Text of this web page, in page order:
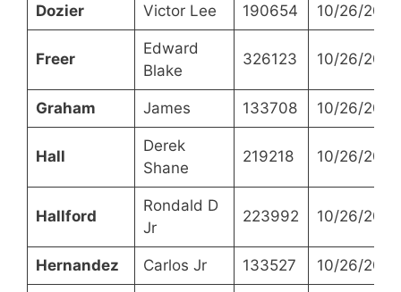
Dozier Victor Lee 190654 10/26/2021
Freer
Edward
Blake
326123 10/26/2021
Graham James 133708 10/26/2021
Hall
Derek
Shane
219218 10/26/2021
Hallford
Rondald D
Jr
223992 10/26/2021
Hernandez Carlos Jr 133527 10/26/2021